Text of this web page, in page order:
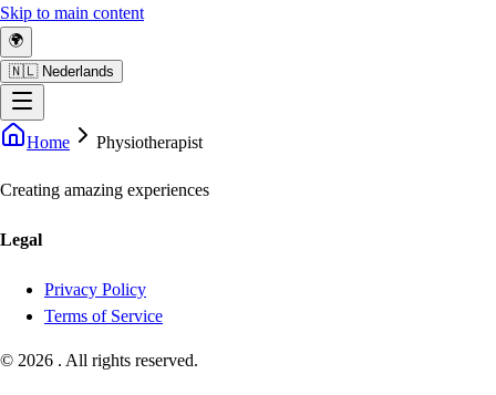
Skip to main content
🌍
🇳🇱 Nederlands
Home Physiotherapist
Creating amazing experiences
Legal
Privacy Policy
Terms of Service
© 2026 . All rights reserved.